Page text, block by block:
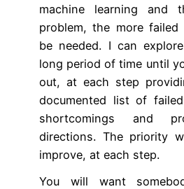
machine learning and
problem, the more failed
be needed. I can
long period of time until
out, at each step
documented list of
shortcomings and
directions. The priority
improve, at each step.
You will want